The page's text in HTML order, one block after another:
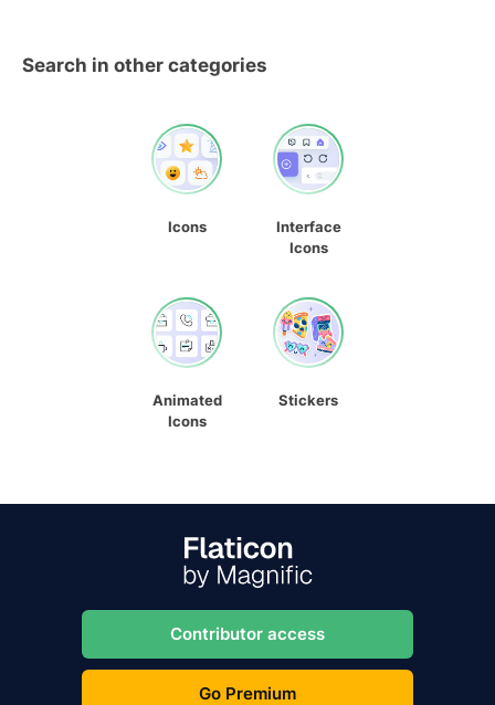
Search in other categories
Icons
Interface
Icons
Animated
Icons
Stickers
Contributor access
Go Premium